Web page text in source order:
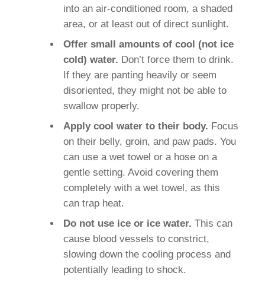
into an air-conditioned room, a shaded
area, or at least out of direct sunlight.
Offer small amounts of cool (not ice
cold) water. Don’t force them to drink.
If they are panting heavily or seem
disoriented, they might not be able to
swallow properly.
Apply cool water to their body. Focus
on their belly, groin, and paw pads. You
can use a wet towel or a hose on a
gentle setting. Avoid covering them
completely with a wet towel, as this
can trap heat.
Do not use ice or ice water. This can
cause blood vessels to constrict,
slowing down the cooling process and
potentially leading to shock.